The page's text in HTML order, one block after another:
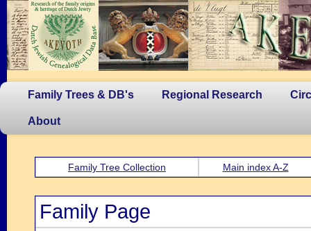
Family Trees & DB's Regional Research
About
Family Tree Collection Main index A-Z
Family Page